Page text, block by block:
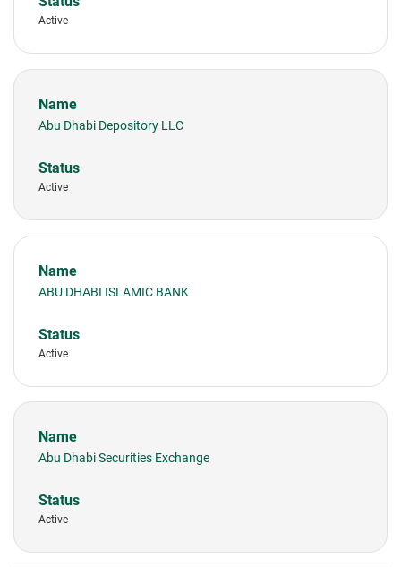
Active
Abu Dhabi Depository LLC
Active
ABU DHABI ISLAMIC BANK
Active
Abu Dhabi Securities Exchange
Active